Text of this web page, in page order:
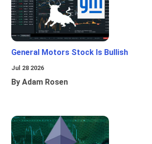
General Motors Stock Is Bullish
Jul 28 2026
By Adam Rosen